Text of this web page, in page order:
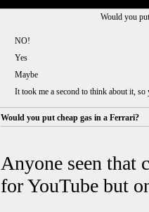
Would you
NO!
Yes
Maybe
It took me a second to think about it, so
Would you put cheap gas in a Ferrari?
Anyone seen that
for YouTube but